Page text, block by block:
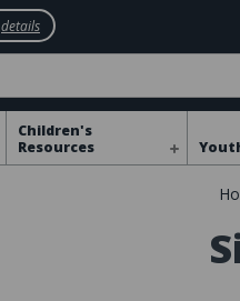
details
Children's
Resources